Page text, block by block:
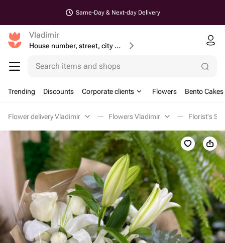
Same-Day & Next-day Delivery
Vladimir
House number, street, city or postcode
Search items and shops
Trending Discounts Corporate clients Flowers Bento Cakes
Flower delivery Vladimir Flowers Vladimir Florist's